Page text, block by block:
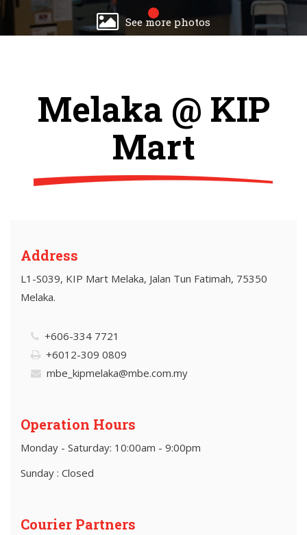
See more photos
Melaka @ KIP
Mart
Address
L1-S039, KIP Mart Melaka, Jalan Tun Fatimah, 75350
Melaka.
+606-334 7721
+6012-309 0809
mbe_kipmelaka@mbe.com.my
Operation Hours
Monday - Saturday: 10:00am - 9:00pm
Sunday : Closed
Courier Partners